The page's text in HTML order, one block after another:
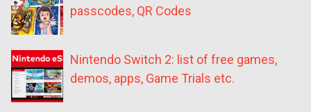
passcodes, QR Codes
Nintendo Switch 2: list of free games,
demos, apps, Game Trials etc.